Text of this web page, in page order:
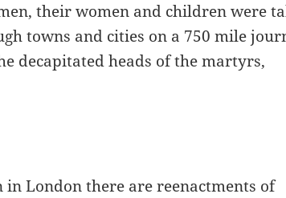
their women and children were
towns and cities on a 750 mile
decapitated heads of the martyrs,
in London there are reenactments of